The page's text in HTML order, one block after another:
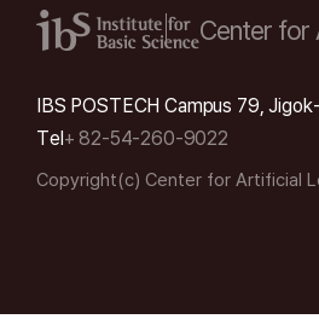
Center for
IBS POSTECH Campus 79,
Tel+ 82-54-260-9022
Copyright(c) Center for Artificial